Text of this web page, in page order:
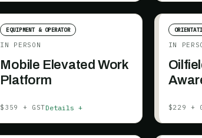
EQUIPMENT & OPERATOR
IN PERSON
Mobile Elevated Work
Platform
$359 + GSTDetails +
IN
$229 +